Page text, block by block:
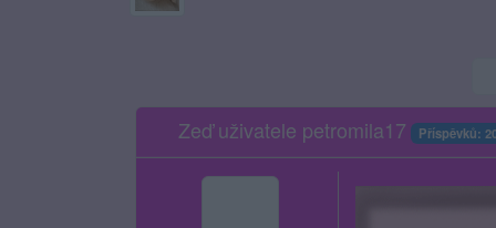
Zeď uživatele petromila17 Příspěvků: